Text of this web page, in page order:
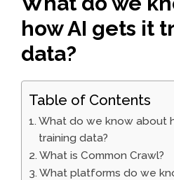
how AI gets it
data?
Table of Contents
What do we know about
training data?
What is Common Crawl?
What platforms do we